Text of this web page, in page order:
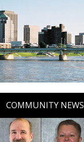
COMMUNITY NEWS